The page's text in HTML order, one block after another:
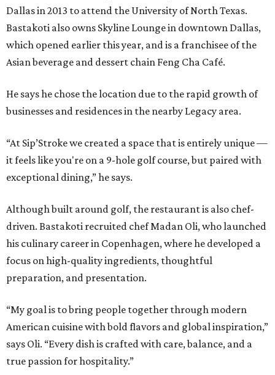
Dallas in 2013 to attend the University of North Texas.
Bastakoti also owns Skyline Lounge in downtown Dallas,
which opened earlier this year, and is a franchisee of the
Asian beverage and dessert chain Feng Cha Café.
He says he chose the location due to the rapid growth of
businesses and residences in the nearby Legacy area.
“At Sip’Stroke we created a space that is entirely unique —
it feels like you're on a 9-hole golf course, but paired with
exceptional dining,” he says.
Although built around golf, the restaurant is also chef-
driven. Bastakoti recruited chef Madan Oli, who launched
his culinary career in Copenhagen, where he developed a
focus on high-quality ingredients, thoughtful
preparation, and presentation.
“My goal is to bring people together through modern
American cuisine with bold flavors and global inspiration,”
says Oli. “Every dish is crafted with care, balance, and a
true passion for hospitality.”